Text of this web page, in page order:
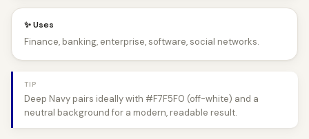
✨ Uses
Finance, banking, enterprise, software, social networks.
TIP
Deep Navy pairs ideally with #F7F5F0 (off-white) and a
neutral background for a modern, readable result.